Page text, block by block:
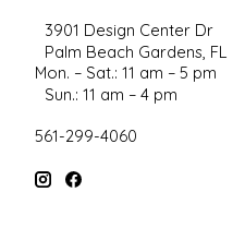
3901 Design Center Dr
Palm Beach Gardens, FL
Mon. – Sat.: 11 am – 5 pm
Sun.: 11 am – 4 pm
561-299-4060